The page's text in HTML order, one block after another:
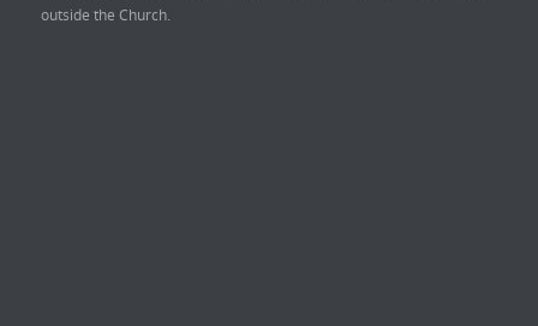
outside the Church.